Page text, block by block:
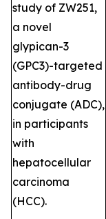
study of ZW251,
a novel
glypican-3
(GPC3)-targeted
antibody-drug
conjugate (ADC),
in participants
with
hepatocellular
carcinoma
(HCC).